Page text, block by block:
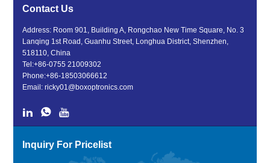
Contact Us
Address: Room 901, Building A, Rongchao New Time Square, No. 3
Lanqing 1st Road, Guanhu Street, Longhua District, Shenzhen,
518110, China
Tel:+86-0755 21009302
Phone:+86-18503066612
Email:ricky01@boxoptronics.com
Inquiry For Pricelist